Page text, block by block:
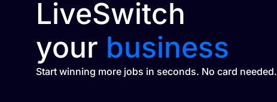
LiveSwitch
your business
Start winning more jobs in seconds. No card needed.